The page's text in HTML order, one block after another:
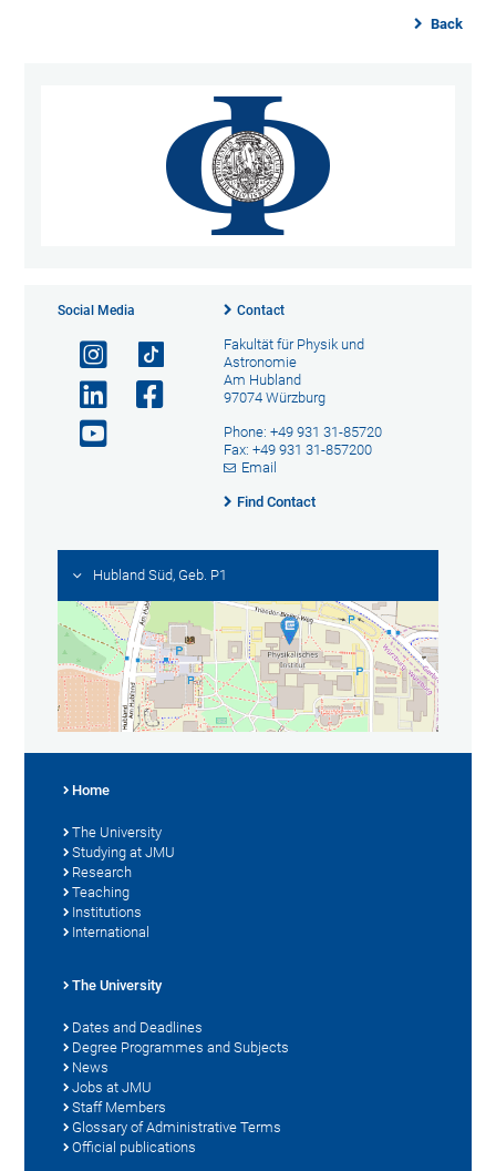
Back
Social Media Contact
Fakultät für Physik und
Astronomie
Am Hubland
97074 Würzburg
Phone: +49 931 31-85720
Fax: +49 931 31-857200
Email
Find Contact
Hubland Süd, Geb. P1
Home
The University
Studying at JMU
Research
Teaching
Institutions
International
The University
Dates and Deadlines
Degree Programmes and Subjects
News
Jobs at JMU
Staff Members
Glossary of Administrative Terms
Official publications